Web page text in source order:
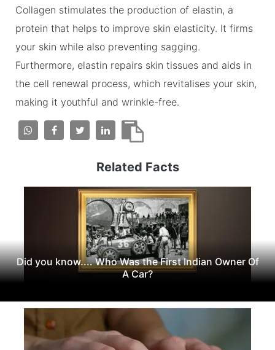
Collagen stimulates the production of elastin, a
protein that helps to improve skin elasticity. It firms
your skin while also preventing sagging.
Furthermore, elastin repairs skin tissues and aids in
the cell renewal process, which revitalises your skin,
making it youthful and wrinkle-free.
Related Facts
Did you know.... Who Was the First Indian Owner Of
A Car?